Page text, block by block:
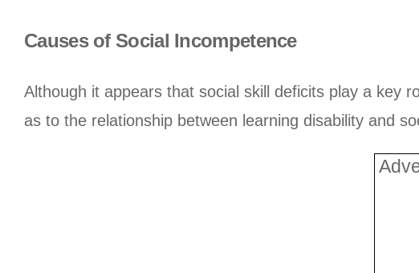
Causes of Social Incompetence
Although it appears that social skill deficits play a key
as to the relationship between learning disability and